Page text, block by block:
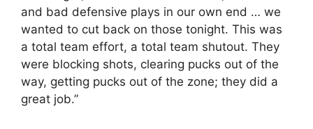
and bad defensive plays in our own end … we
wanted to cut back on those tonight. This was
a total team effort, a total team shutout. They
were blocking shots, clearing pucks out of the
way, getting pucks out of the zone; they did a
great job.”